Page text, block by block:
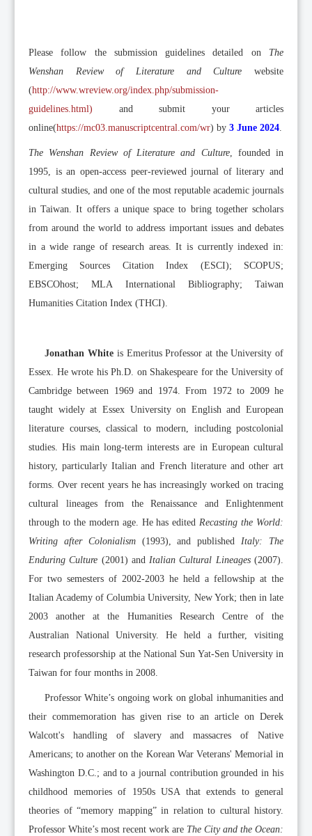
Please follow the submission guidelines detailed on The
Wenshan Review of Literature and Culture website
(http://www.wreview.org/index.php/submission-
guidelines.html) and submit your articles
online(https://mc03.manuscriptcentral.com/wr) by 3 June 2024.
The Wenshan Review of Literature and Culture, founded in
1995, is an open-access peer-reviewed journal of literary and
cultural studies, and one of the most reputable academic journals
in Taiwan. It offers a unique space to bring together scholars
from around the world to address important issues and debates
in a wide range of research areas. It is currently indexed in:
Emerging Sources Citation Index (ESCI); SCOPUS;
EBSCOhost; MLA International Bibliography; Taiwan
Humanities Citation Index (THCI).
Jonathan White is Emeritus Professor at the University of
Essex. He wrote his Ph.D. on Shakespeare for the University of
Cambridge between 1969 and 1974. From 1972 to 2009 he
taught widely at Essex University on English and European
literature courses, classical to modern, including postcolonial
studies. His main long-term interests are in European cultural
history, particularly Italian and French literature and other art
forms. Over recent years he has increasingly worked on tracing
cultural lineages from the Renaissance and Enlightenment
through to the modern age. He has editedRecasting the World:
Writing after Colonialism(1993), and publishedItaly: The
Enduring Culture (2001) andItalian Cultural Lineages(2007).
For two semesters of 2002-2003 he held a fellowship at the
Italian Academy of Columbia University, New York; then in late
2003 another at the Humanities Research Centre of the
Australian National University. He held a further, visiting
research professorship at the National Sun Yat-Sen University in
Taiwan for four months in 2008.
Professor White’s ongoing work on global inhumanities and
their commemoration has given rise to an article on Derek
Walcott's handling of slavery and massacres of Native
Americans; to another on the Korean War Veterans' Memorial in
Washington D.C.; and to a journal contribution grounded in his
childhood memories of 1950s USA that extends to general
theories of “memory mapping” in relation to cultural history.
Professor White’s most recent work are The City and the Ocean: